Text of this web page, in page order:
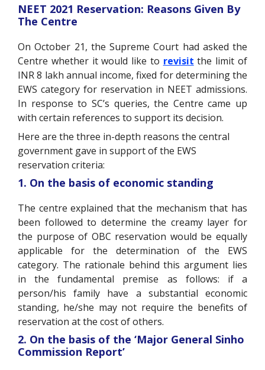
NEET 2021 Reservation: Reasons Given By
The Centre
On October 21, the Supreme Court had asked the
Centre whether it would like to revisit the limit of
INR 8 lakh annual income, fixed for determining the
EWS category for reservation in NEET admissions.
In response to SC’s queries, the Centre came up
with certain references to support its decision.
Here are the three in-depth reasons the central
government gave in support of the EWS
reservation criteria:
1. On the basis of economic standing
The centre explained that the mechanism that has
been followed to determine the creamy layer for
the purpose of OBC reservation would be equally
applicable for the determination of the EWS
category. The rationale behind this argument lies
in the fundamental premise as follows: if a
person/his family have a substantial economic
standing, he/she may not require the benefits of
reservation at the cost of others.
2. On the basis of the ‘Major General Sinho
Commission Report’